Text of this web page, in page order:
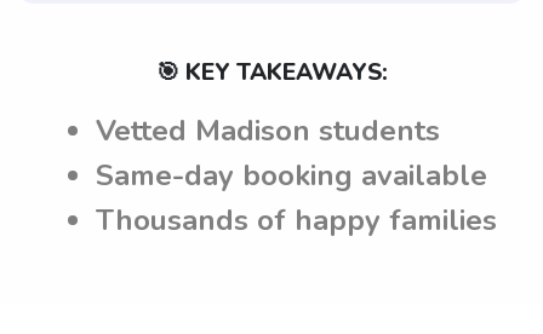
🎯 KEY TAKEAWAYS:
Vetted Madison students
Same-day booking available
Thousands of happy families